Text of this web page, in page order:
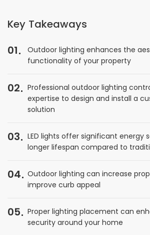
Key Takeaways
01
Outdoor lighting enhances the
functionality of your property
02
Professional outdoor lighting
expertise to design and install a
solution
03
LED lights offer significant energy
longer lifespan compared to
04
Outdoor lighting can increase
improve curb appeal
05
Proper lighting placement can
security around your home